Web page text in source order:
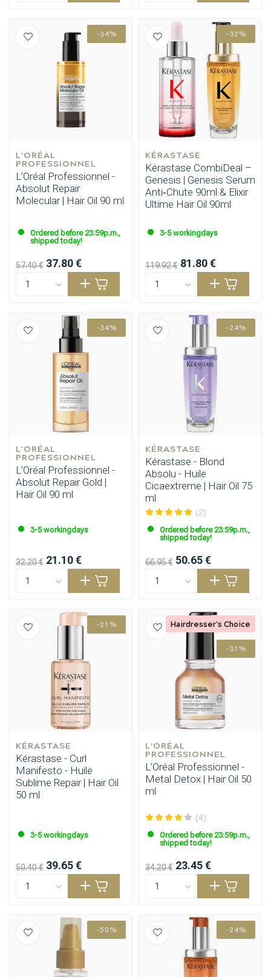
-34%
L'ORÉAL
PROFESSIONNEL
L’Oréal Professionnel -
Absolut Repair
Molecular | Hair Oil 90 ml
Ordered before 23:59p.m.,
shipped today!
57.40 € 37.80 €
-32%
KÉRASTASE
Kérastase CombiDeal –
Genesis | Genesis Serum
Anti‑Chute 90ml & Elixir
Ultime Hair Oil 90ml
3-5 workingdays
119.92 € 81.80 €
-34%
L'ORÉAL
PROFESSIONNEL
L’Oréal Professionnel -
Absolut Repair Gold |
Hair Oil 90 ml
3-5 workingdays
32.20 € 21.10 €
-24%
KÉRASTASE
Kérastase - Blond
Absolu - Huile
Cicaextreme | Hair Oil 75
ml
(2)
Ordered before 23:59p.m.,
shipped today!
66.95 € 50.65 €
-21%
KÉRASTASE
Kérastase - Curl
Manifesto - Huile
Sublime Repair | Hair Oil
50 ml
3-5 workingdays
50.40 € 39.65 €
-31%
L'ORÉAL
PROFESSIONNEL
L’Oréal Professionnel -
Metal Detox | Hair Oil 50
ml
(4)
Ordered before 23:59p.m.,
shipped today!
34.20 € 23.45 €
Hairdresser's Choice
-50% -24%